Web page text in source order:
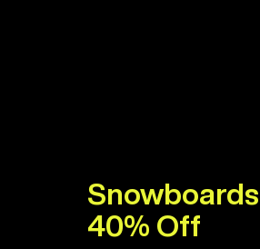
40% Off